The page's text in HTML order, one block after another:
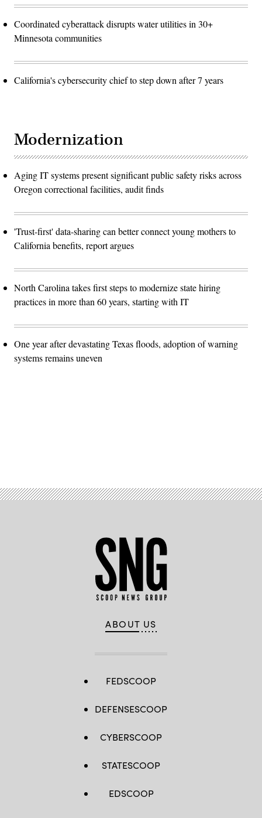
Coordinated cyberattack disrupts water utilities in 30+
Minnesota communities
California's cybersecurity chief to step down after 7 years
Modernization
Aging IT systems present significant public safety risks across
Oregon correctional facilities, audit finds
'Trust-first' data-sharing can better connect young mothers to
California benefits, report argues
North Carolina takes first steps to modernize state hiring
practices in more than 60 years, starting with IT
One year after devastating Texas floods, adoption of warning
systems remains uneven
ABOUT US
FEDSCOOP
DEFENSESCOOP
CYBERSCOOP
STATESCOOP
EDSCOOP